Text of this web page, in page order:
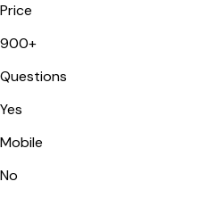
Price
900+
Questions
Yes
Mobile
No